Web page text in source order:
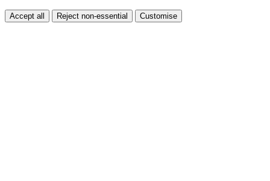
Accept all Reject non-essential Customise